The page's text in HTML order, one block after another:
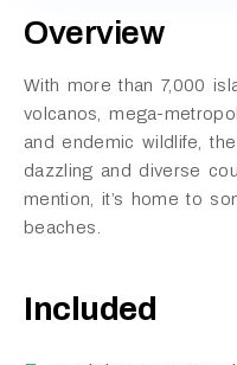
Overview
With more than 7,000
volcanos, mega-
and endemic wildlife,
dazzling and diverse
mention, it’s home to
beaches.
Included